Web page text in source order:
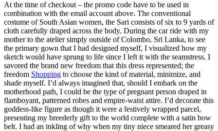
At the time of checkout – the promo code have to be used in
combination with the email account above. The conventional
costume of South Asian women, the Sari consists of six to 9 yards of
cloth carefully draped across the body. During the car ride with my
mother to the atelier simply outside of Colombo, Sri Lanka, to see
the primary gown that I had designed myself, I visualized how my
sketch would have sprung to life since I left it with the seamstress. I
savored the brand new freedom that this dress represented; the
freedom Shopping to choose the kind of material, minimize, and
shade myself. I’d always imagined that, should I embark on the
motherhood path, I could be the type of pregnant person draped in
flamboyant, patterned robes and empire-waist attire. I’d decorate this
goddess-like figure as though it were a festively wrapped parcel,
presenting my breederly gift to the world complete with a satin bow
belt. I had an inkling of why when my tiny niece smeared her greasy